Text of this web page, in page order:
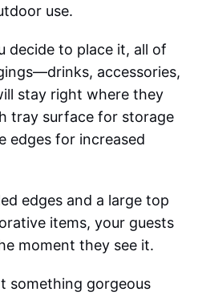
use.
decide to place it, all of
accessories,
stay right where they
tray surface for storage
edges for increased
edges and a large top
items, your guests
moment they see it.
something gorgeous